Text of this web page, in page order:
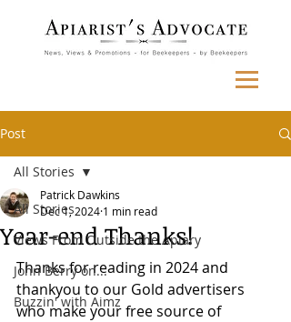
Post
All Stories
Views From Outside the Apiary
John Berry on...
Buzzin' with Aimz
All Stories
Year-end Thanks!
Patrick Dawkins
Dec 1, 2024 1 min read
Thanks for reading in 2024 and
thankyou to our Gold advertisers
who make your free source of